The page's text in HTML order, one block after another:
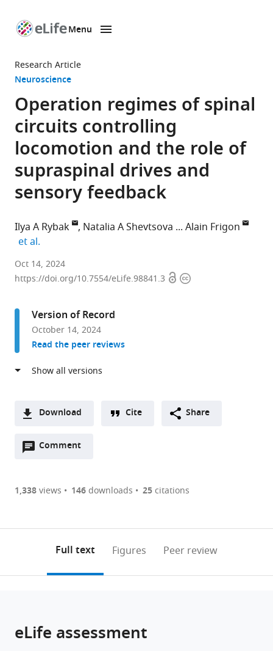
page
Menu
Research Article
Neuroscience
Operation regimes of spinal
circuits controlling
locomotion and the role of
supraspinal drives and
sensory feedback
Ilya A Rybak Natalia A Shevtsova
Alain Frigon
et al.
Department
of
and
Anatomy,
College
of
Medicine,
United
School
Georgia
of
Department
Faculty
Medicine
Sciences,
du
et al.expand author list
Oct 14, 2024
https://doi.org/10.7554/eLife.98841.3 OpenCopyright
Version of Record
October 14, 2024
Read the peer reviews
Download
two-
of
or
article,
Downloads(link
the
Figures PDF
Open citations
to
open
this
article
Cite Share
Comment
Open
are
annotations
page).
1,338views 146downloads 25citations
Full text Figures Peer review
eLife assessment